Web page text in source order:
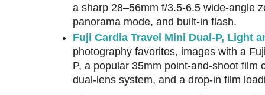
a sharp 28–56mm f/3.5-6.5 wide-angle
panorama mode, and built-in flash.
Fuji Cardia Travel Mini Dual-P, Light
photography favorites, images with a
P, a popular 35mm point-and-shoot film
dual-lens system, and a drop-in film